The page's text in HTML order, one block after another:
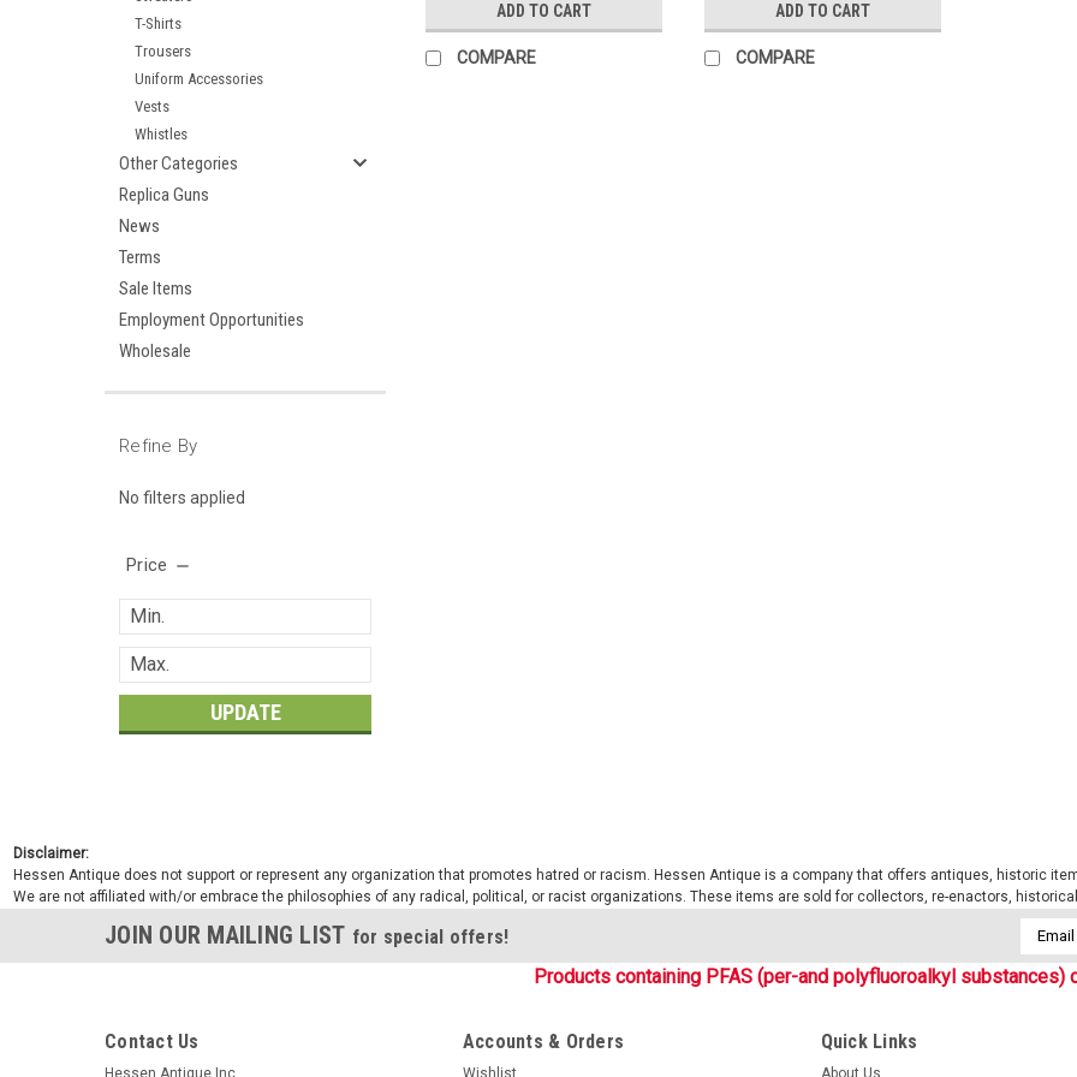
T-Shirts
Trousers
Uniform Accessories
Vests
Whistles
Other Categories
Replica Guns
News
Terms
Sale Items
Employment Opportunities
Wholesale
Refine By
No filters applied
Price
UPDATE
ADD TO CART
COMPARE
ADD TO CART
COMPARE
Sku: S12325067
New! A new series of Phantomleaf
Disclaimer:
Hessen Antique does not support or represent any organization that promotes hatred or racism. Hessen Antique is a company that offers antiques, historic
We are not affiliated with/or embrace the philosophies of any radical, political, or racist organizations. These items are sold for collectors, re-enactors,
JOIN OUR MAILING LIST for special offers!
Email
Products containing PFAS (per-and polyfluoroalkyl substances)
Contact Us
Hessen Antique Inc.
Accounts & Orders
Wishlist
Quick Links
About Us